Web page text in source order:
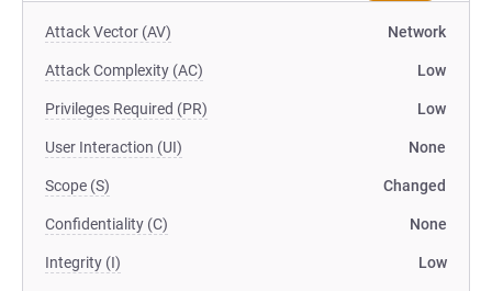
Attack Vector (AV) Network
Attack Complexity (AC) Low
Privileges Required (PR) Low
User Interaction (UI) None
Scope (S) Changed
Confidentiality (C) None
Integrity (I) Low